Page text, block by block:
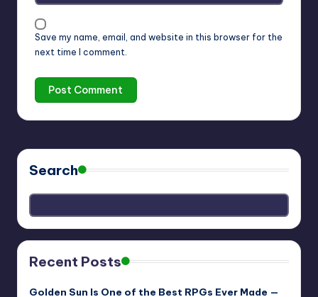
Save my name, email, and website in this browser for the
next time I comment.
Search
Recent Posts
Golden Sun Is One of the Best RPGs Ever Made —